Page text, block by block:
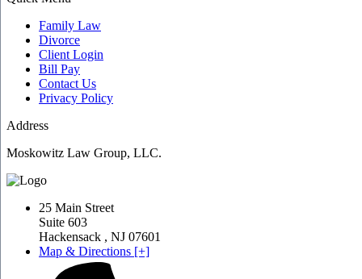
Family Law
Divorce
Client Login
Bill Pay
Contact Us
Privacy Policy
Address
Moskowitz Law Group, LLC.
25 Main Street
Suite 603
Hackensack , NJ 07601
Map & Directions [+]